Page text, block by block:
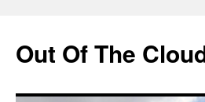
Out Of The